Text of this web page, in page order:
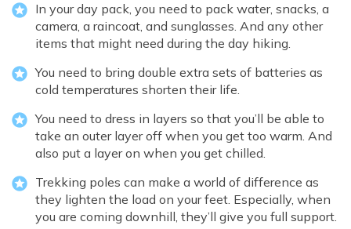
In your day pack, you need to pack water, snacks, a
camera, a raincoat, and sunglasses. And any other
items that might need during the day hiking.
You need to bring double extra sets of batteries as
cold temperatures shorten their life.
You need to dress in layers so that you’ll be able to
take an outer layer off when you get too warm. And
also put a layer on when you get chilled.
Trekking poles can make a world of difference as
they lighten the load on your feet. Especially, when
you are coming downhill, they’ll give you full support.